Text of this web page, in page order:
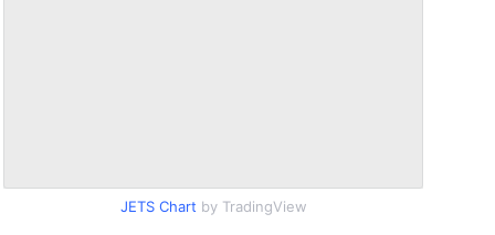
JETS Chart by TradingView